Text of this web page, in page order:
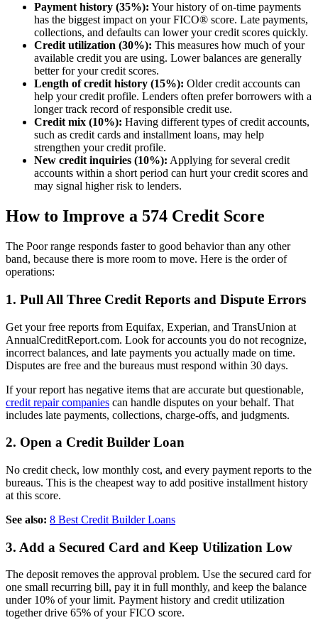
Payment history (35%): Your history of on-time payments
has the biggest impact on your FICO® score. Late payments,
collections, and defaults can lower your credit scores quickly.
Credit utilization (30%): This measures how much of your
available credit you are using. Lower balances are generally
better for your credit scores.
Length of credit history (15%): Older credit accounts can
help your credit profile. Lenders often prefer borrowers with a
longer track record of responsible credit use.
Credit mix (10%): Having different types of credit accounts,
such as credit cards and installment loans, may help
strengthen your credit profile.
New credit inquiries (10%): Applying for several credit
accounts within a short period can hurt your credit scores and
may signal higher risk to lenders.
How to Improve a 574 Credit Score
The Poor range responds faster to good behavior than any other
band, because there is more room to move. Here is the order of
operations:
1. Pull All Three Credit Reports and Dispute Errors
Get your free reports from Equifax, Experian, and TransUnion at
AnnualCreditReport.com. Look for accounts you do not recognize,
incorrect balances, and late payments you actually made on time.
Disputes are free and the bureaus must respond within 30 days.
If your report has negative items that are accurate but questionable,
credit repair companies can handle disputes on your behalf. That
includes late payments, collections, charge-offs, and judgments.
2. Open a Credit Builder Loan
No credit check, low monthly cost, and every payment reports to the
bureaus. This is the cheapest way to add positive installment history
at this score.
See also: 8 Best Credit Builder Loans
3. Add a Secured Card and Keep Utilization Low
The deposit removes the approval problem. Use the secured card for
one small recurring bill, pay it in full monthly, and keep the balance
under 10% of your limit. Payment history and credit utilization
together drive 65% of your FICO score.